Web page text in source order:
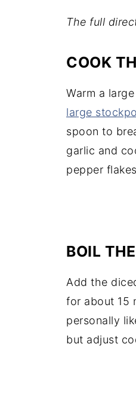
The full
COOK
Warm a large
large
spoon to
garlic and
pepper
BOIL
Add the
for about 15
personally
but adjust